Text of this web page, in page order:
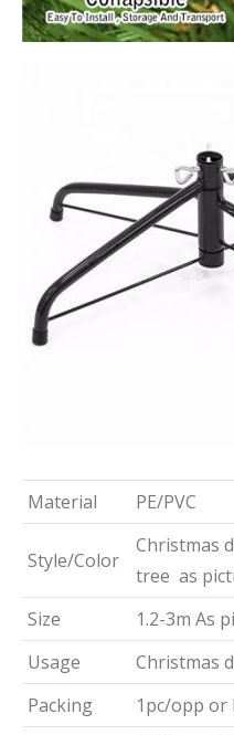
Material PE/PVC
Style/Color
Christmas
tree as
Size
1.2-3m As
Usage
Christmas
Packing
1pc/opp or